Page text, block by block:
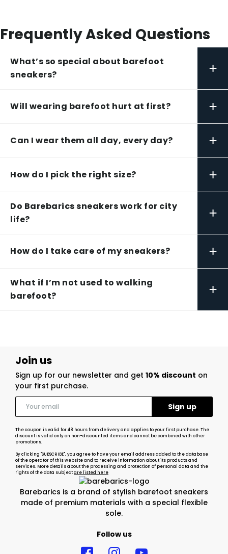
Frequently Asked Questions
What’s so special about barefoot
sneakers?
+
Will wearing barefoot hurt at first? +
Can I wear them all day, every day? +
How do I pick the right size? +
Do Barebarics sneakers work for city
life?
+
How do I take care of my sneakers? +
What if I’m not used to walking
barefoot?
+
Barebarics is a brand of stylish barefoot sneakers
made of premium materials with a special flexible
sole.
Follow us
Join us
Sign up for our newsletter and get 10% discount on
your first purchase.
The coupon is valid for 48 hours from delivery and applies to your first purchase. The
discount is valid only on non-discounted items and cannot be combined with other
promotions.
By clicking "SUBSCRIBE", you agree to have your email address added to the database
of the operator of this website and to receive information about its products and
services. More details about the processing and protection of personal data and the
rights of the data subjectare listed here